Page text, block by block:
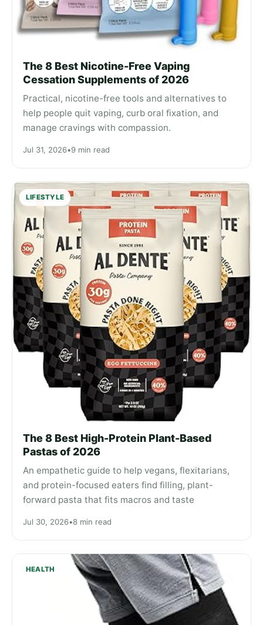
The 8 Best Nicotine-Free Vaping
Cessation Supplements of 2026
Practical, nicotine-free tools and alternatives to
help people quit vaping, curb oral fixation, and
manage cravings with compassion.
Jul 31, 2026•9 min read
LIFESTYLE
The 8 Best High-Protein Plant-Based
Pastas of 2026
An empathetic guide to help vegans, flexitarians,
and protein-focused eaters find filling, plant-
forward pasta that fits macros and taste
Jul 30, 2026•8 min read
HEALTH